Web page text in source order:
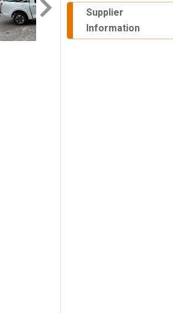
Supplier
Information